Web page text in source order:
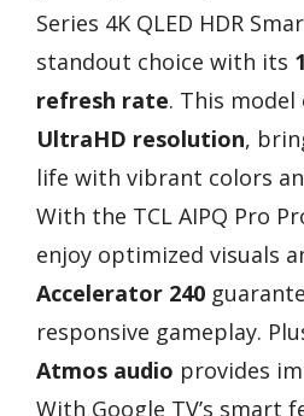
Series 4K QLED HDR
standout choice with its
refresh rate. This
UltraHD resolution,
life with vibrant colors
With the TCL AIPQ Pro
enjoy optimized visuals
Accelerator 240
responsive gameplay.
Atmos audio provides
With Google TV’s smart